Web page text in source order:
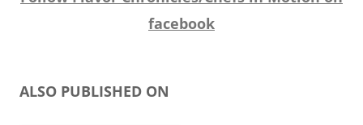
facebook
ALSO PUBLISHED ON